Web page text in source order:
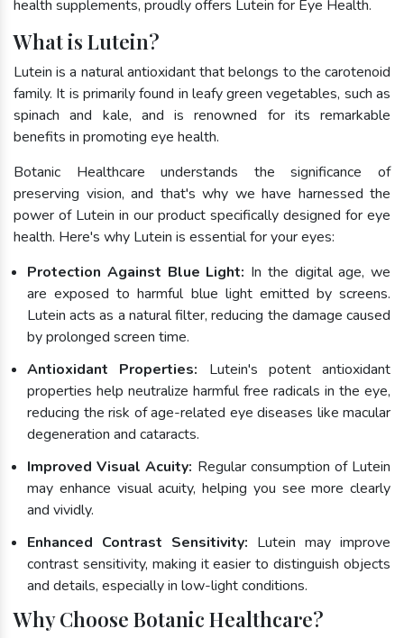
health supplements, proudly offers Lutein for Eye Health.
What is Lutein?
Lutein is a natural antioxidant that belongs to the carotenoid
family. It is primarily found in leafy green vegetables, such as
spinach and kale, and is renowned for its remarkable
benefits in promoting eye health.
Botanic Healthcare understands the significance of
preserving vision, and that's why we have harnessed the
power of Lutein in our product specifically designed for eye
health. Here's why Lutein is essential for your eyes:
Protection Against Blue Light: In the digital age, we
are exposed to harmful blue light emitted by screens.
Lutein acts as a natural filter, reducing the damage caused
by prolonged screen time.
Antioxidant Properties: Lutein's potent antioxidant
properties help neutralize harmful free radicals in the eye,
reducing the risk of age-related eye diseases like macular
degeneration and cataracts.
Improved Visual Acuity: Regular consumption of Lutein
may enhance visual acuity, helping you see more clearly
and vividly.
Enhanced Contrast Sensitivity: Lutein may improve
contrast sensitivity, making it easier to distinguish objects
and details, especially in low-light conditions.
Why Choose Botanic Healthcare?